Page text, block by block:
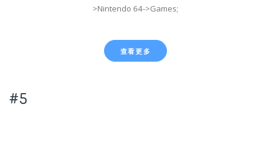
>Nintendo 64->Games;
查看更多
#5